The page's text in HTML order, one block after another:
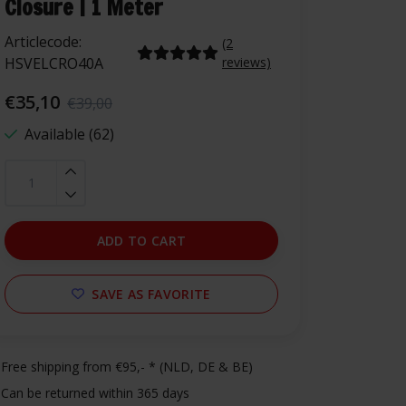
Closure | 1 Meter
Articlecode:
HSVELCRO40A
(2
reviews)
€35,10 €39,00
Available (62)
ADD TO CART
SAVE AS FAVORITE
Free shipping from €95,- * (NLD, DE & BE)
Can be returned within 365 days